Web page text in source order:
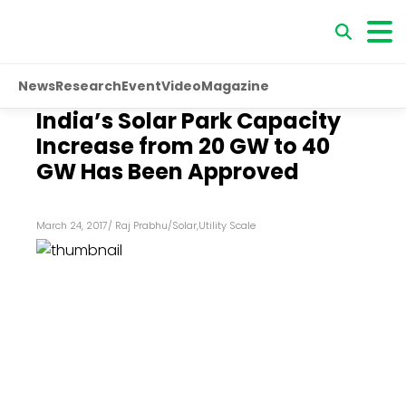
NewsResearchEventVideoMagazine
India’s Solar Park Capacity
Increase from 20 GW to 40
GW Has Been Approved
March 24, 2017/ Raj Prabhu/Solar,Utility Scale